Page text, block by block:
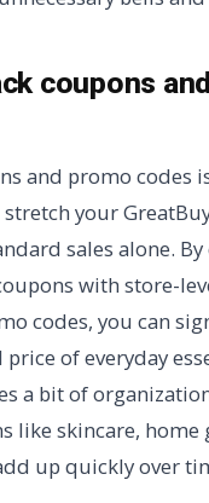
coupons
and promo codes
your
sales alone.
with store-
codes, you can
of everyday
a bit of
like skincare, home
up quickly over